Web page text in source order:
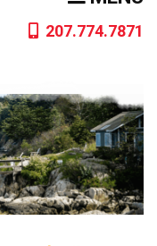
207.774.7871